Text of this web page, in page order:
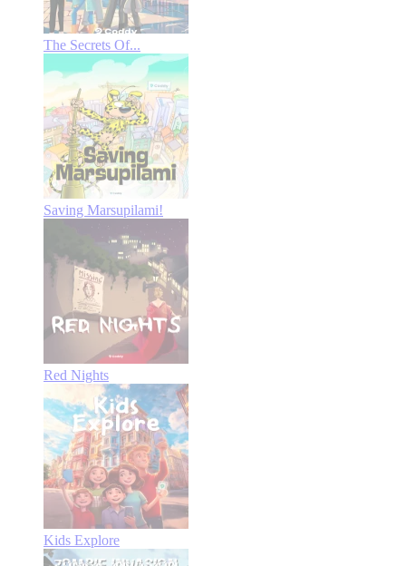
The Secrets Of...
Saving Marsupilami!
Red Nights
Kids Explore